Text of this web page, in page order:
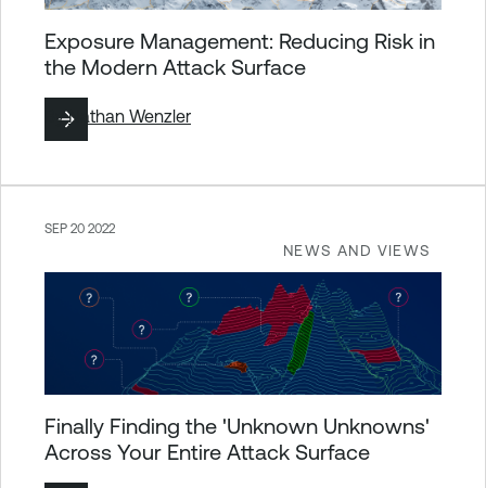
Exposure Management: Reducing Risk in
the Modern Attack Surface
ByNathan Wenzler
NEWS AND VIEWS
SEP 20 2022
Finally Finding the 'Unknown Unknowns'
Across Your Entire Attack Surface